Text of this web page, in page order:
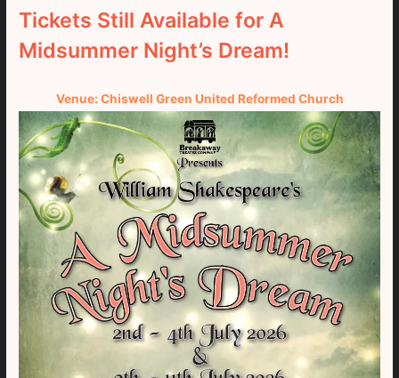
Tickets Still Available for A
Midsummer Night’s Dream!
Venue: Chiswell Green United Reformed Church